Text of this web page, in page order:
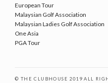
European Tour
Malaysian Golf Association
Malaysian Ladies Golf Association
One Asia
PGA Tour
© THE CLUBHOUSE 2019 ALL